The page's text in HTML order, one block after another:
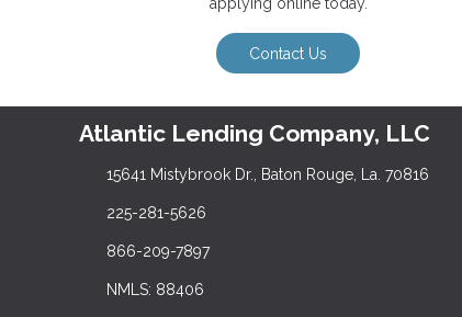
applying online today.
Contact Us
Atlantic Lending Company, LLC
15641 Mistybrook Dr., Baton Rouge, La. 70816
225-281-5626
866-209-7897
NMLS: 88406